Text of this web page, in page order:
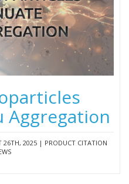
Aggregation
26TH, 2025 | PRODUCT CITATION